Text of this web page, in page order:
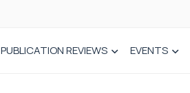
PUBLICATION REVIEWS EVENTS